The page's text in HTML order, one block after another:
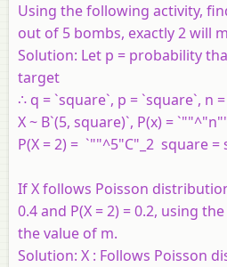
Using the following activity,
out of 5 bombs, exactly 2 will
Solution: Let p = probability
target
∴ q = `square`, p = `square`, n =
X ~ B`(5, square)`, P(x) =
P(X = 2) = `""^5"C"_2 square =
If X follows Poisson
0.4 and P(X = 2) = 0.2, using
the value of m.
Solution: X : Follows Poisson